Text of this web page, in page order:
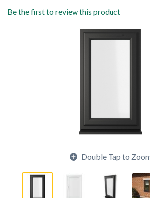
Be the first to review this product
Double Tap to